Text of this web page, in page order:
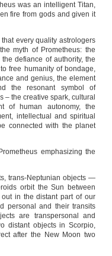
was an intelligent Titan,
fire from gods and given it
every quality astrologers
myth of Prometheus: the
defiance of authority, the
free humanity of bondage,
and genius, the element
the resonant symbol of
– the creative spark, cultural
of human autonomy, the
intellectual and spiritual
connected with the planet
emphasizing the
trans-Neptunian objects —
orbit the Sun between
in the distant part of our
personal and their transits
are transpersonal and
distant objects in Scorpio,
after the New Moon two